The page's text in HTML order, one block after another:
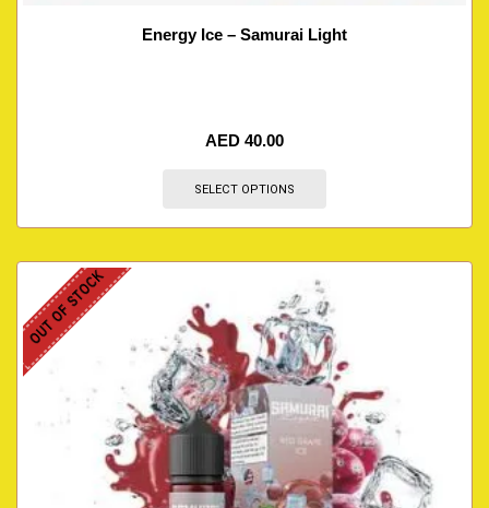
Energy Ice – Samurai Light
AED 40.00
SELECT OPTIONS
OUT OF STOCK